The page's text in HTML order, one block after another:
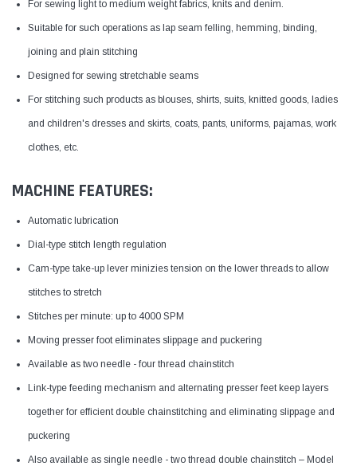
For sewing light to medium weight fabrics, knits and denim.
Suitable for such operations as lap seam felling, hemming, binding,
joining and plain stitching
Designed for sewing stretchable seams
For stitching such products as blouses, shirts, suits, knitted goods, ladies
and children's dresses and skirts, coats, pants, uniforms, pajamas, work
clothes, etc.
MACHINE FEATURES:
Automatic lubrication
Dial-type stitch length regulation
Cam-type take-up lever minizies tension on the lower threads to allow
stitches to stretch
Stitches per minute: up to 4000 SPM
Moving presser foot eliminates slippage and puckering
Available as two needle - four thread chainstitch
Link-type feeding mechanism and alternating presser feet keep layers
together for efficient double chainstitching and eliminating slippage and
puckering
Also available as single needle - two thread double chainstitch – Model